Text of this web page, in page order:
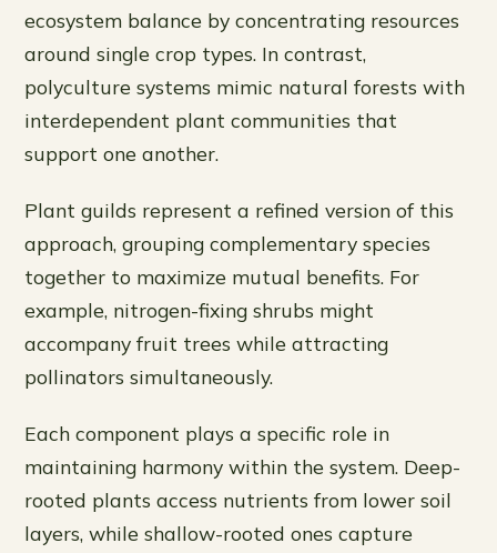
ecosystem balance by concentrating resources
around single crop types. In contrast,
polyculture systems mimic natural forests with
interdependent plant communities that
support one another.
Plant guilds represent a refined version of this
approach, grouping complementary species
together to maximize mutual benefits. For
example, nitrogen-fixing shrubs might
accompany fruit trees while attracting
pollinators simultaneously.
Each component plays a specific role in
maintaining harmony within the system. Deep-
rooted plants access nutrients from lower soil
layers, while shallow-rooted ones capture